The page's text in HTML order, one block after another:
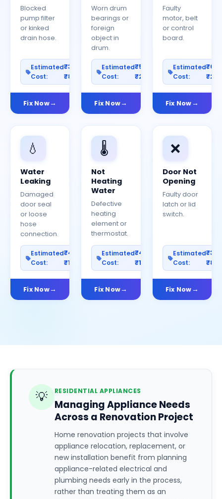
Blocked
pump filter
or kinked
drain hose.
Estimated
Cost:
₹300–
₹800
Fix Now
Worn drum
bearings or
foreign
object in
drum.
Estimated
Cost:
₹500–
₹2000
Fix Now
Faulty
motor, belt
or control
board.
Estimated
Cost:
Fix Now
💧
Water
Leaking
Damaged
door seal
or loose
hose
connection.
Estimated
Cost:
₹400–
₹1200
Fix Now
🌡️
Not
Heating
Water
Defective
heating
element or
thermostat.
Estimated
Cost:
₹400–
₹1000
Fix Now
❌
Door Not
Opening
Faulty door
latch or lid
switch.
Estimated
Cost:
Fix Now
💡 RESIDENTIAL APPLIANCES
Managing Appliance Needs
Across a Renovation Project
Home renovation projects that involve
appliance relocation, replacement, or
new installation benefit from planning
appliance-related electrical and
plumbing needs early in the process,
rather than treating them as an